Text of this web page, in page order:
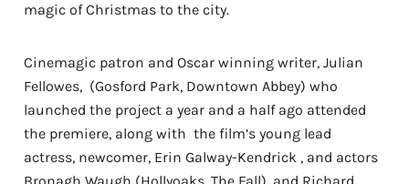
magic of Christmas to the city.
Cinemagic patron and Oscar winning writer, Julian
Fellowes, (Gosford Park, Downtown Abbey) who
launched the project a year and a half ago attended
the premiere, along with the film’s young lead
actress, newcomer, Erin Galway-Kendrick , and actors